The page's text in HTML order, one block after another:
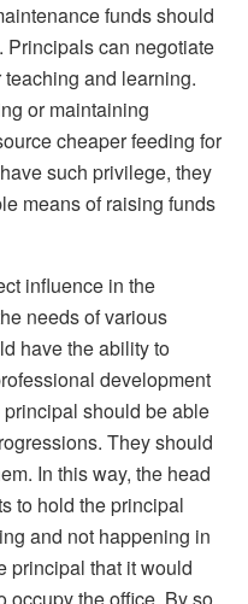
funds should
can negotiate
and learning.
or maintaining
cheaper feeding for
such privilege, they
means of raising funds
influence in the
needs of various
have the ability to
development
should be able
They should
In this way, the head
to hold the principal
and not happening in
principal that it would